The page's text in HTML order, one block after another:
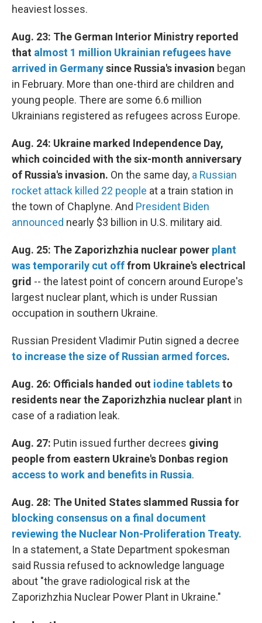
heaviest losses.
Aug. 23: The German Interior Ministry reported
that almost 1 million Ukrainian refugees have
arrived in Germanysince Russia's invasion began
in February. More than one-third are children and
young people. There are some 6.6 million
Ukrainians registered as refugees across Europe.
Aug. 24: Ukraine marked Independence Day,
which coincided with the six-month anniversary
of Russia's invasion. On the same day, a Russian
rocket attack killed 22 people at a train station in
the town of Chaplyne. And President Biden
announced nearly $3 billion in U.S. military aid.
Aug. 25: The Zaporizhzhia nuclear power plant
was temporarily cut offfrom Ukraine's electrical
grid -- the latest point of concern around Europe's
largest nuclear plant, which is under Russian
occupation in southern Ukraine.
Russian President Vladimir Putin signed a decree
to increase the size of Russian armed forces.
Aug. 26: Officials handed out iodine tabletsto
residents near the Zaporizhzhia nuclear plant in
case of a radiation leak.
Aug. 27: Putin issued further decrees giving
people from eastern Ukraine's Donbas region
access to work and benefits in Russia.
Aug. 28: The United States slammed Russia for
blocking consensus on a final document
reviewing the Nuclear Non-Proliferation Treaty.
In a statement, a State Department spokesman
said Russia refused to acknowledge language
about "the grave radiological risk at the
Zaporizhzhia Nuclear Power Plant in Ukraine."